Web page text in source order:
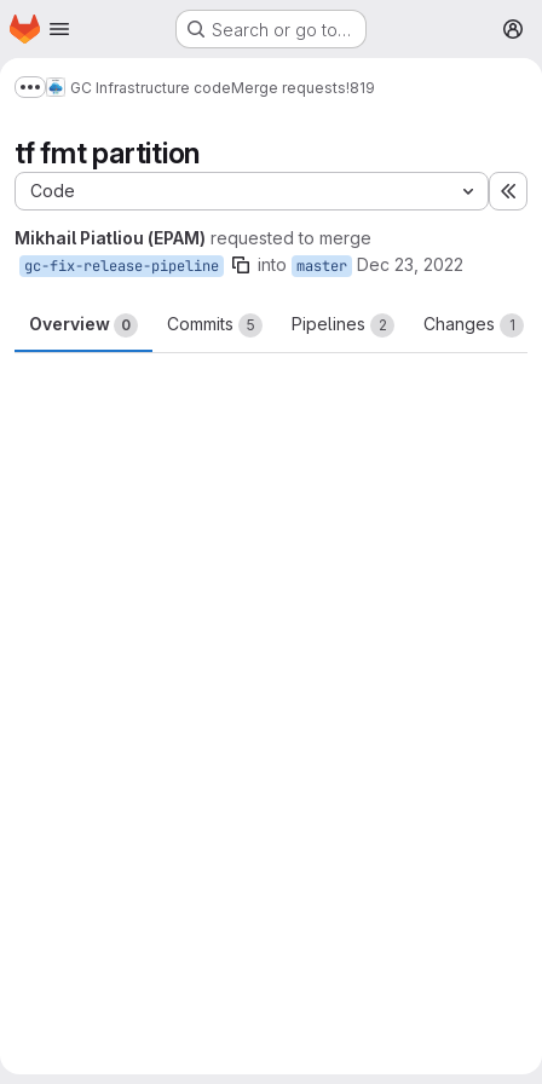
Skip to main content
Homepage Search or go to…
Show more breadcrumbs
GC Infrastructure codeMerge requests!819
tf fmt partition
Code
Mikhail Piatliou (EPAM) requested to merge
gc-fix-release-pipeline into master Dec 23, 2022
Overview 0 Commits 5 Pipelines 2 Changes 1